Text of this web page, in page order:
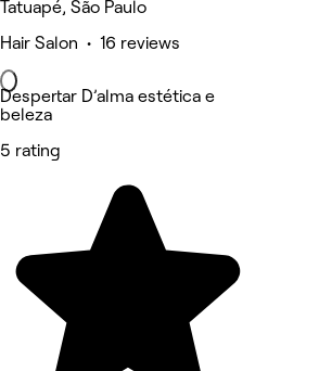
Tatuapé, São Paulo
Hair Salon • 16 reviews
Despertar D’alma estética e
beleza
5 rating